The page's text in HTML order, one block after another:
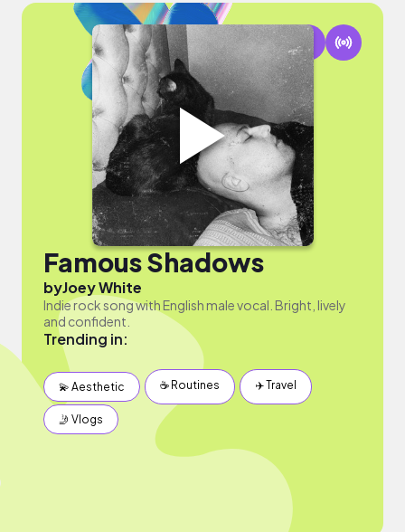
Famous Shadows
byJoey White
Indie rock song with English male vocal. Bright, lively
and confident.
Trending in:
💫 Aesthetic ☕️ Routines ✈️ Travel
🤳 Vlogs